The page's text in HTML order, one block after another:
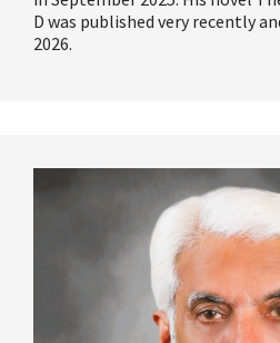
D was published very recently
2026.